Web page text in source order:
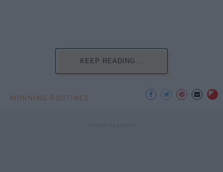
KEEP READING...
MORNING ROUTINES